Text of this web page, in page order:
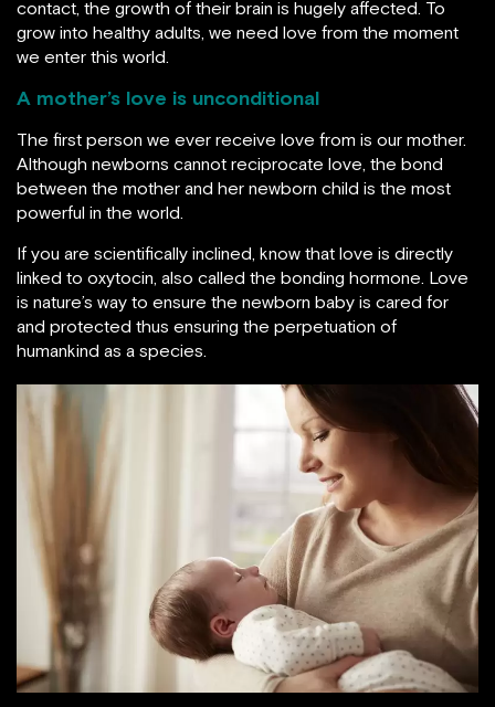
contact, the growth of their brain is hugely affected. To
grow into healthy adults, we need love from the moment
we enter this world.
A mother’s love is unconditional
The first person we ever receive love from is our mother.
Although newborns cannot reciprocate love, the bond
between the mother and her newborn child is the most
powerful in the world.
If you are scientifically inclined, know that love is directly
linked to oxytocin, also called the bonding hormone. Love
is nature’s way to ensure the newborn baby is cared for
and protected thus ensuring the perpetuation of
humankind as a species.